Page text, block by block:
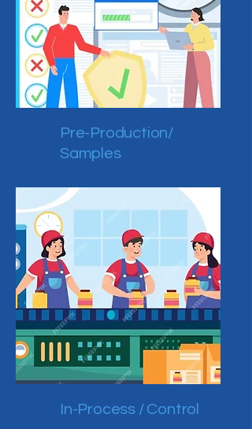
Pre-Production/
Samples
In-Process / Control